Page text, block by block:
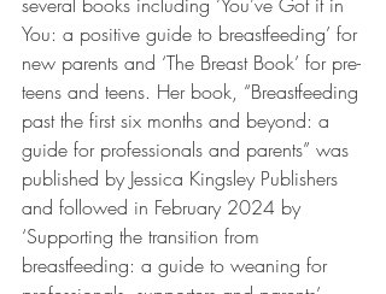
You: a positive guide to breastfeeding’ for
new parents and ‘The Breast Book’ for pre-
teens and teens. Her book, “Breastfeeding
past the first six months and beyond: a
guide for professionals and parents” was
published by Jessica Kingsley Publishers
and followed in February 2024 by
‘Supporting the transition from
breastfeeding: a guide to weaning for